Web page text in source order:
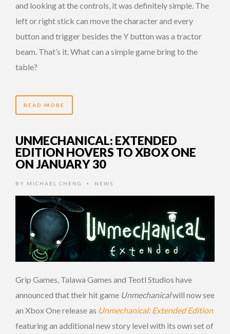
and looking at the controls, it was definitely simple. The
left or right stick can move the character and every
button and trigger besides the Y button was a tractor
beam. That’s it. What can a simple game bring to the
table?
READ MORE
UNMECHANICAL: EXTENDED
EDITION HOVERS TO XBOX ONE
ON JANUARY 30
BY MICHAEL CHENG • NEWS
Grip Games, Talawa Games and Teotl Studios have
announced that their hit game Unmechanicalwill now see
an Xbox One release as Unmechanical: Extended Edition
featuring an additional new story level with its own set of